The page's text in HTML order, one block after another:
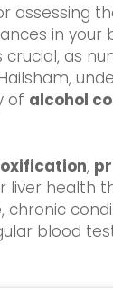
assessing
in your
as
of alcohol
,
liver health
blood